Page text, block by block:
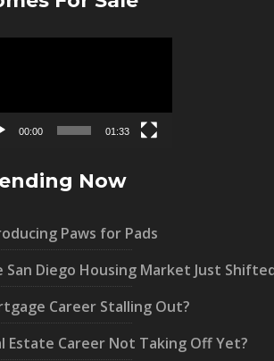
00:00 01:33
Now
Paws for Pads
San Diego Housing Market Just
Career Stalling Out?
Estate Career Not Taking Off Yet?